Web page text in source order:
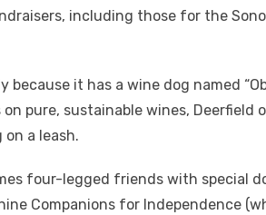
including those for the
it has a wine dog named
pure, sustainable wines, Deerfield
a leash.
four-legged friends with special
Companions for Independence